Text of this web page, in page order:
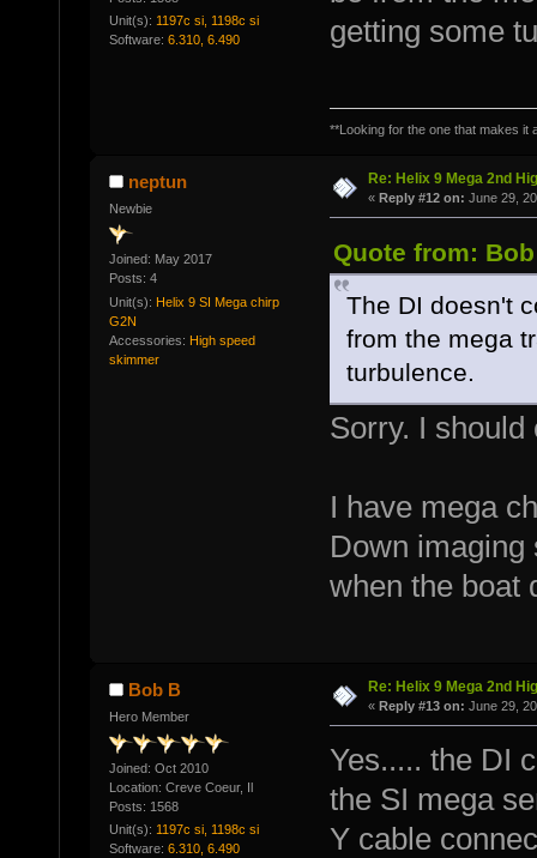
Unit(s): 1197c si, 1198c si
Software: 6.310, 6.490
getting some
**Looking for the one that makes it
neptun
Newbie
Joined: May 2017
Posts: 4
Unit(s): Helix 9 SI Mega chirp
G2N
Accessories: High speed
skimmer
Re: Helix 9 Mega 2nd
« Reply #12 on: June 29,
Quote from:
The DI doesn't
from the mega
turbulence.
Sorry. I
I have mega
Down imaging
when the boat
Bob B
Hero Member
Joined: Oct 2010
Location: Creve Coeur, Il
Posts: 1568
Unit(s): 1197c si, 1198c si
Software: 6.310, 6.490
Re: Helix 9 Mega 2nd
« Reply #13 on: June 29,
Yes..... the DI
the SI mega
Y cable